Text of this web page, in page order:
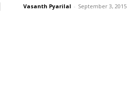
Vasanth Pyarilal - September 3, 2015